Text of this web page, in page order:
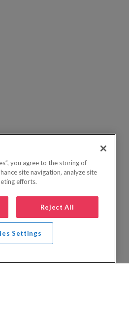
you agree to the storing of
site navigation, analyze site
efforts.
Reject All
Settings